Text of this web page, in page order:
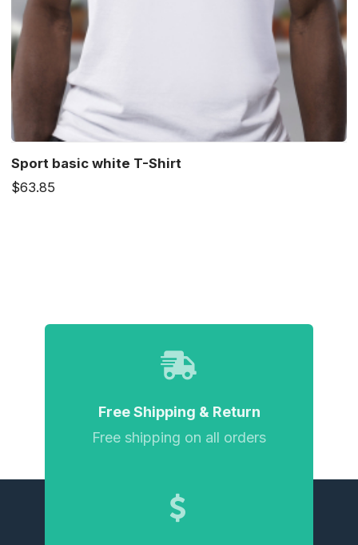
Sport basic white T-Shirt
$63.85
Free Shipping & Return
Free shipping on all orders